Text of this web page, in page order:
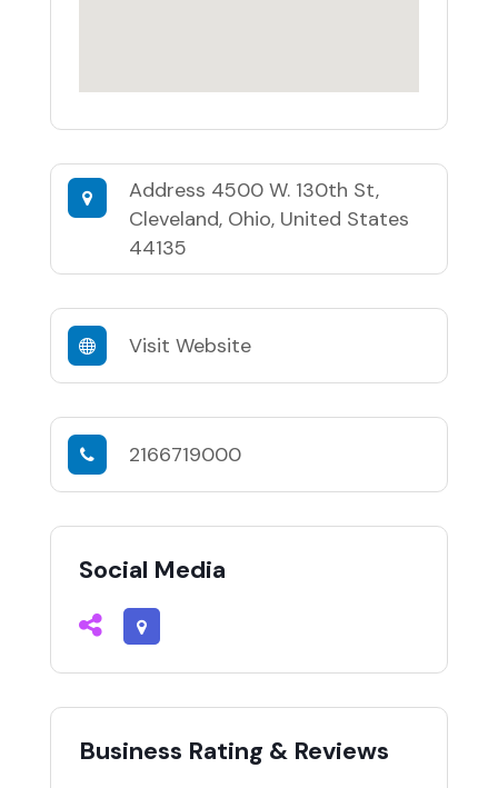
Address 4500 W. 130th St,
Cleveland, Ohio, United States
44135
Visit Website
2166719000
Social Media
Business Rating & Reviews